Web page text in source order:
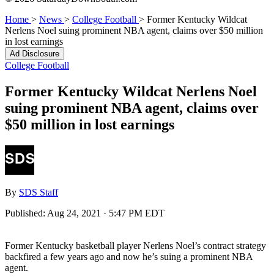
Home > News > College Football > Former Kentucky Wildcat
Nerlens Noel suing prominent NBA agent, claims over $50 million
in lost earnings
Ad Disclosure
College Football
Former Kentucky Wildcat Nerlens Noel
suing prominent NBA agent, claims over
$50 million in lost earnings
By SDS Staff
Published: Aug 24, 2021 · 5:47 PM EDT
Former Kentucky basketball player Nerlens Noel’s contract strategy
backfired a few years ago and now he’s suing a prominent NBA
agent.